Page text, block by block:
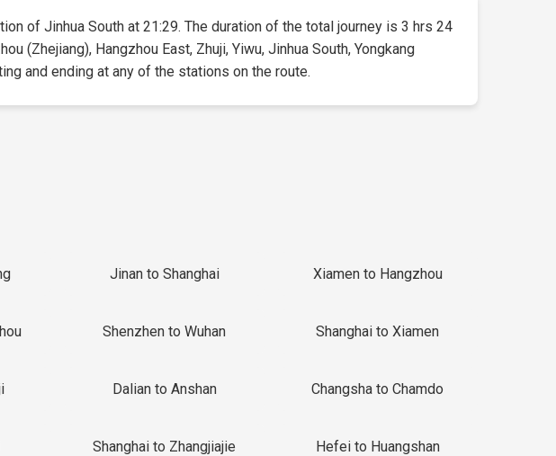
of Jinhua South at 21:29. The duration of the total journey is 3 hrs 24
(Zhejiang), Hangzhou East, Zhuji, Yiwu, Jinhua South, Yongkang
and ending at any of the stations on the route.
Jinan to Shanghai Xiamen to Hangzhou
Shenzhen to Wuhan Shanghai to Xiamen
Dalian to Anshan Changsha to Chamdo
Shanghai to Zhangjiajie Hefei to Huangshan